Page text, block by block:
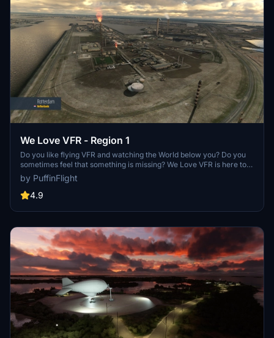
We Love VFR - Region 1
Do you like flying VFR and watching the World below you? Do you
sometimes feel that something is missing? We Love VFR is here to
help you. Here you'll find thousands of antennas, masts, smoke
stacks, construction cranes, radar domes, sat dishes and more!
by PuffinFlight
4.9